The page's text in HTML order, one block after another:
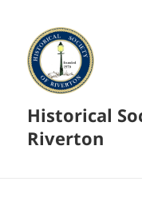
Historical
Riverton